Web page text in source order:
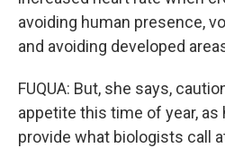
avoiding human presence,
and avoiding developed
FUQUA: But, she says,
appetite this time of year,
provide what biologists call